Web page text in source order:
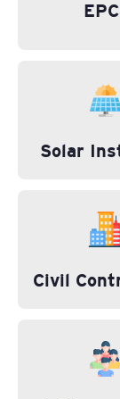
Solar
Civil